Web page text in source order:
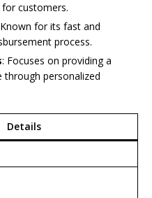
for customers.
for its fast and
process.
: Focuses on providing a
through personalized
Details